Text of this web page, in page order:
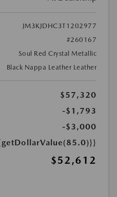
JM3KJDHC3T1202977
#260167
Soul Red Crystal Metallic
Black Nappa Leather Leather
$57,320
-$1,793
-$3,000
$52,612